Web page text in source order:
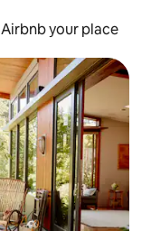
Airbnb your place